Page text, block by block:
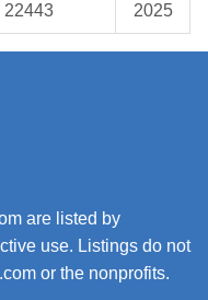
22443
2025
are listed by
use. Listings do not
or the nonprofits.